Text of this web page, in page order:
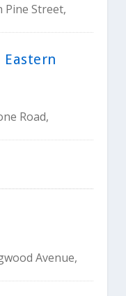
Pine Street,
Road,
Avenue,